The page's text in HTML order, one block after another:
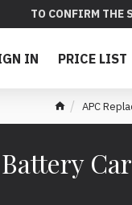
TO CONFIRM THE
IN PRICE LIST
APC